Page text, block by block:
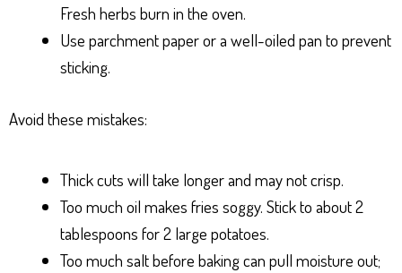
Fresh herbs burn in the oven.
Use parchment paper or a well-oiled pan to prevent
sticking.
Avoid these mistakes:
Thick cuts will take longer and may not crisp.
Too much oil makes fries soggy. Stick to about 2
tablespoons for 2 large potatoes.
Too much salt before baking can pull moisture out;